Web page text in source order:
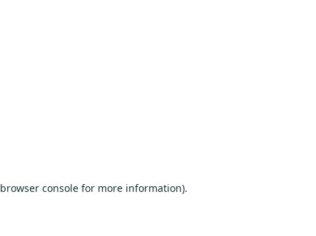
browser console for more information).